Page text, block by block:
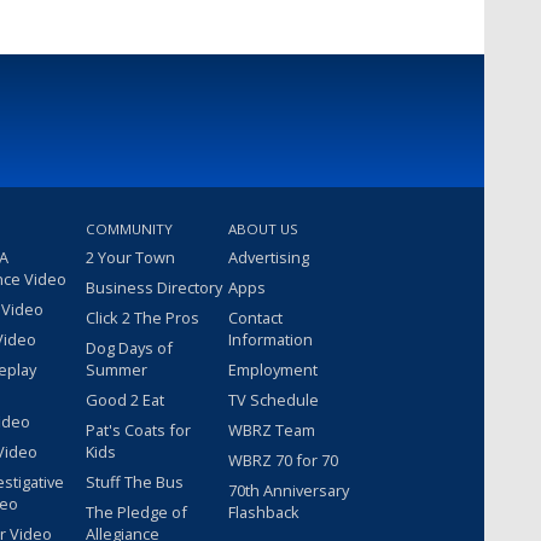
Video
Video
COMMUNITY
2 Your Town
Business Directory
Click 2 The Pros
Dog Days of
Summer
Good 2 Eat
Pat's Coats for
Kids
Stuff The Bus
The Pledge of
Allegiance
ABOUT US
Advertising
Apps
Contact
Information
Employment
TV Schedule
WBRZ Team
WBRZ 70 for 70
70th Anniversary
Flashback